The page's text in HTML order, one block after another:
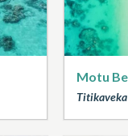
Motu
Titikaveka